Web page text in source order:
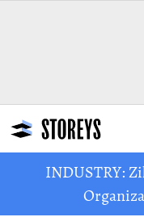
INDUSTRY: